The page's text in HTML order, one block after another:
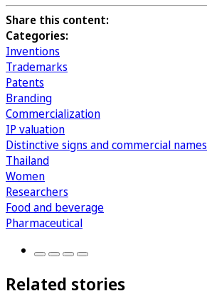
Share this content:
Categories:
Inventions
Trademarks
Patents
Branding
Commercialization
IP valuation
Distinctive signs and commercial names
Thailand
Women
Researchers
Food and beverage
Pharmaceutical
Related stories